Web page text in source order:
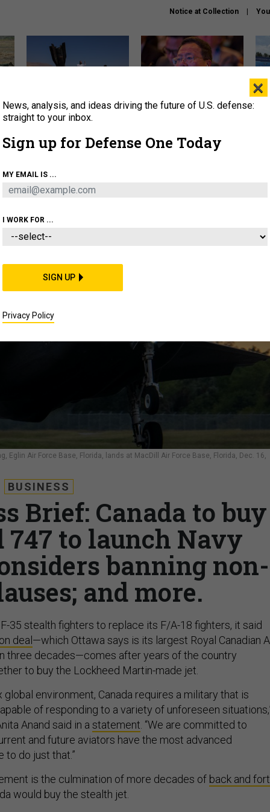
Notice at Collection
US has too few interceptors
to deter war with China,
What is the Chinese military
About Newsletters Podcast Insights
BUSINESS
CYBER IRAN
Eglin Air Force Base, Florida, lands at MacDill Air Force Base, Florida, Dec. 16,
BUSINESS
Brief: Canada to buy
747 to launch Navy
banning non-
and more.
35 stealth fighters to replace its F/A-18 fighters, it said
deal —which Ottawa says is its largest Royal Canadian
three decades—comes after years of the country
to buy the Lockheed Martin-made jet.
global environment, Canada requires a military that is
of responding to a variety of unforeseen
Anand said in a statement. “We are committed to
and future aviators have the most advanced
to do just that.”
is the culmination of more decades of back and
would buy the stealth jet.
×
News, analysis, and ideas driving the future of U.S. defense:
straight to your inbox.
Sign up for Defense One Today
MY EMAIL IS ...
I WORK FOR ...
SIGN UP
Privacy Policy